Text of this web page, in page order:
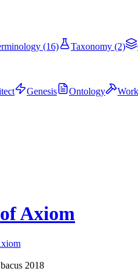
(16) Taxonomy (2)
Genesis Ontology
Axiom
2018